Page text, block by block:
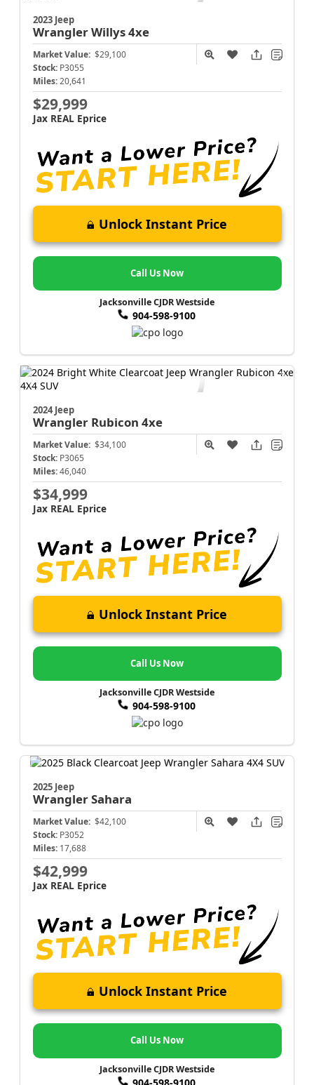
2023 Jeep
WranglerWillys 4xe
Market Value: $29,100
Stock: P3055
Miles: 20,641
$29,999
Jax REAL Eprice
Unlock Instant Price
Call Us Now
Jacksonville CJDR Westside
904-598-9100
2024 Jeep
Wrangler Rubicon 4xe
Market Value: $34,100
Stock: P3065
Miles: 46,040
$34,999
Jax REAL Eprice
Unlock Instant Price
Call Us Now
Jacksonville CJDR Westside
904-598-9100
2025 Jeep
WranglerSahara
Market Value: $42,100
Stock: P3052
Miles: 17,688
$42,999
Jax REAL Eprice
Unlock Instant Price
Call Us Now
Jacksonville CJDR Westside